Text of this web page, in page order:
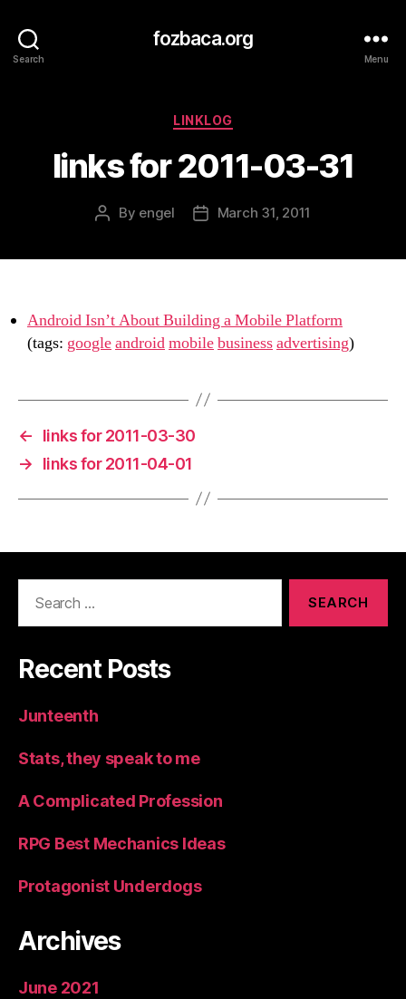
Search
fozbaca.org
Menu
Categories
LINKLOG
links for 2011-03-31
Post
By engel
PostMarch 31, 2011
Android Isn’t About Building a Mobile Platform
(tags: googleandroidmobilebusinessadvertising)
←
links for 2011-03-30
→
links for 2011-04-01
Recent Posts
Junteenth
Stats, they speak to me
A Complicated Profession
RPG Best Mechanics Ideas
Protagonist Underdogs
Archives
June 2021